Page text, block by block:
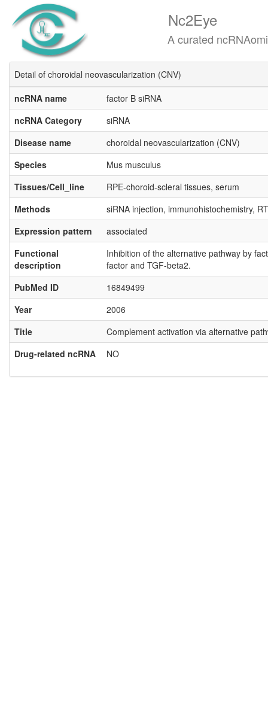
Nc2Eye
A curated ncRNAomics
Detail of choroidal neovascularization (CNV)
ncRNA name
factor B siRNA
ncRNA Category
siRNA
Disease name
choroidal neovascularization (CNV)
Species
Mus musculus
Tissues/Cell_line
RPE-choroid-scleral tissues, serum
Methods
siRNA injection, immunohistochemistry,
Expression pattern
associated
Functional
description
Inhibition of the alternative pathway by
factor and TGF-beta2.
PubMed ID
16849499
Year
2006
Title
Complement activation via alternative
Drug-related ncRNA
NO